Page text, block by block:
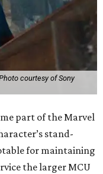
courtesy of Sony
part of the Marvel
stand-
for maintaining
the larger MCU